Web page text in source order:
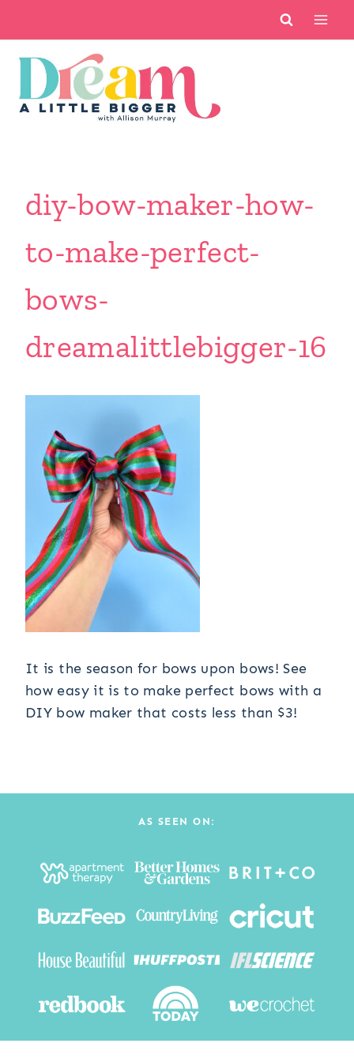
content
diy-bow-maker-how-
to-make-perfect-
bows-
dreamalittlebigger-16
It is the season for bows upon bows! See
how easy it is to make perfect bows with a
DIY bow maker that costs less than $3!
AS SEEN ON: